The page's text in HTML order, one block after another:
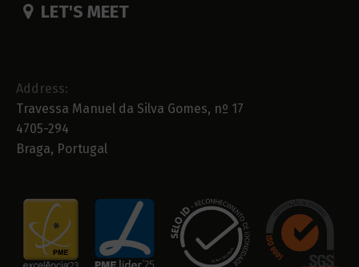
LET'S MEET
Address:
Travessa Manuel da Silva Gomes, nº 17
4705-294
Braga, Portugal